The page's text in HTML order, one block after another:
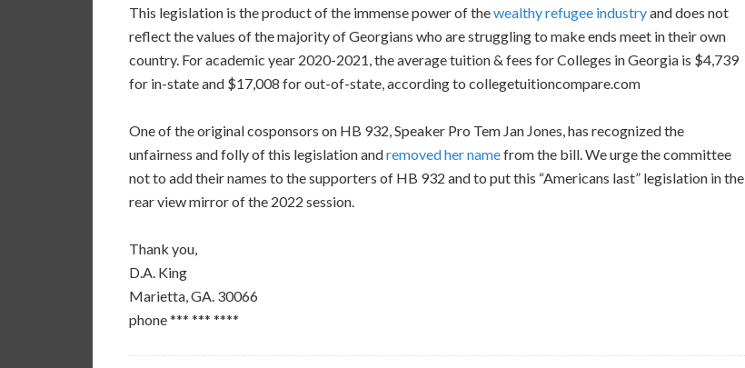
This legislation is the product of the immense power of thewealthy refugee industryand does not
reflect the values of the majority of Georgians who are struggling to make ends meet in their own
country. For academic year 2020-2021, the average tuition & fees for Colleges in Georgia is $4,739
for in-state and $17,008 for out-of-state, according to collegetuitioncompare.com
One of the original cosponsors on HB 932, Speaker Pro Tem Jan Jones, has recognized the
unfairness and folly of this legislation andremoved her namefrom the bill. We urge the committee
not to add their names to the supporters of HB 932 and to put this “Americans last” legislation in the
rear view mirror of the 2022 session.
Thank you,
D.A. King
Marietta, GA. 30066
phone *** *** ****